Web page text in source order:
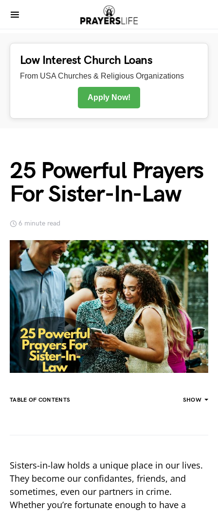
Low Interest Church Loans
From USA Churches & Religious Organizations
Apply Now!
25 Powerful Prayers
For Sister-In-Law
6 minute read
TABLE OF CONTENTS SHOW
Sisters-in-law holds a unique place in our lives.
They become our confidantes, friends, and
sometimes, even our partners in crime.
Whether you’re fortunate enough to have a